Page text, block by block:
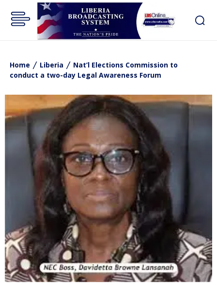
Home Liberia
Nat’l Elections Commission to
conduct a two-day Legal Awareness Forum